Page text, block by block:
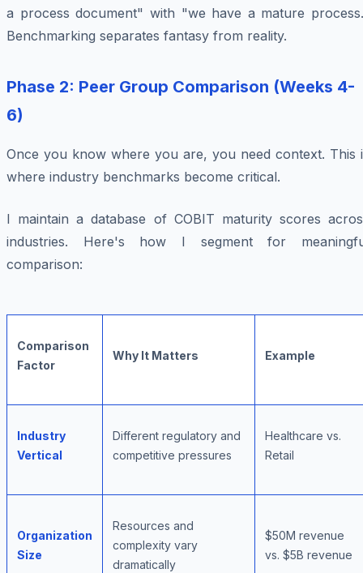
a process document" with "we have a mature
Benchmarking separates fantasy from reality.
Phase 2: Peer Group Comparison (Weeks 4-
6)
Once you know where you are, you need context. This
where industry benchmarks become critical.
I maintain a database of COBIT maturity scores
industries. Here's how I segment for
comparison:
Comparison
Factor
Why It Matters Example
Industry
Vertical
Different regulatory and
competitive pressures
Healthcare vs.
Retail
Organization
Size
Resources and
complexity vary
dramatically
$50M revenue
vs. $5B revenue